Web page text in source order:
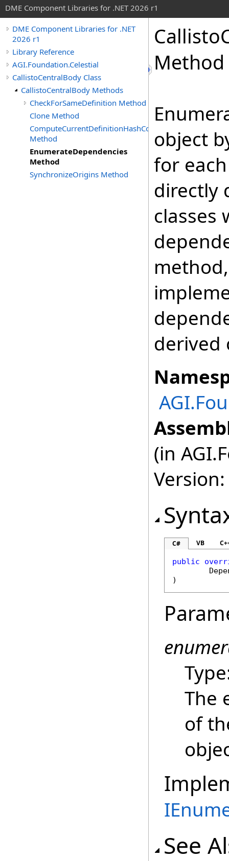
DME Component Libraries for .NET 2026 r1
DME Component Libraries for .NET
2026 r1
Library Reference
AGI.Foundation.Celestial
CallistoCentralBody Class
CallistoCentralBody Methods
CheckForSameDefinition Method
Clone Method
ComputeCurrentDefinitionHashCode
Method
EnumerateDependencies
Method
SynchronizeOrigins Method
Method
object
for
directly
classes
derived
(in
C# VB
public
)
The
of
See